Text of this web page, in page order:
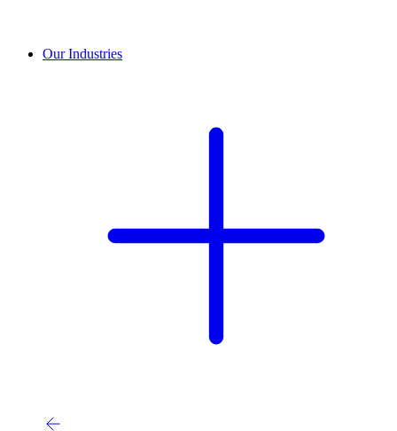
Our Industries